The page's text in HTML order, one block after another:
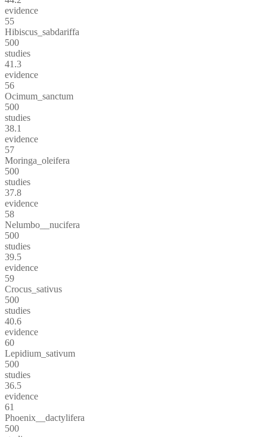
evidence
55
Hibiscus_sabdariffa
500
studies
41.3
evidence
56
Ocimum_sanctum
500
studies
38.1
evidence
57
Moringa_oleifera
500
studies
37.8
evidence
58
Nelumbo__nucifera
500
studies
39.5
evidence
59
Crocus_sativus
500
studies
40.6
evidence
60
Lepidium_sativum
500
studies
36.5
evidence
61
Phoenix__dactylifera
500